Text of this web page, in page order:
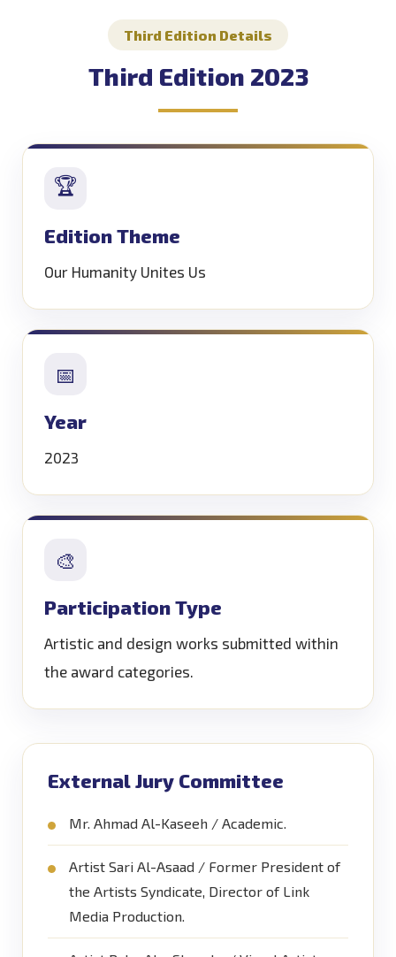
Third Edition Details
Third Edition 2023
🏆
Edition Theme
Our Humanity Unites Us
📅
Year
2023
🎨
Participation Type
Artistic and design works submitted within
the award categories.
External Jury Committee
Mr. Ahmad Al-Kaseeh / Academic.
Artist Sari Al-Asaad / Former President of
the Artists Syndicate, Director of Link
Media Production.